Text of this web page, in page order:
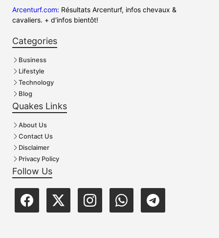
Arcenturf.com: Résultats Arcenturf, infos chevaux &
cavaliers. + d'infos bientôt!
Categories
Business
Lifestyle
Technology
Blog
Quakes Links
About Us
Contact Us
Disclaimer
Privacy Policy
Follow Us